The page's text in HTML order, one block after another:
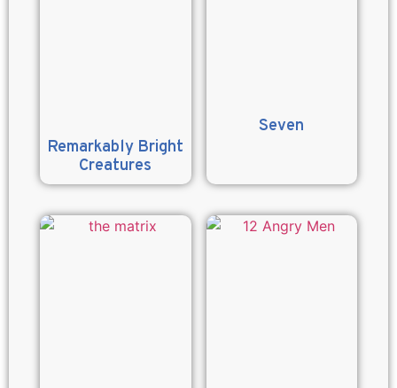
Remarkably Bright
Creatures
Seven